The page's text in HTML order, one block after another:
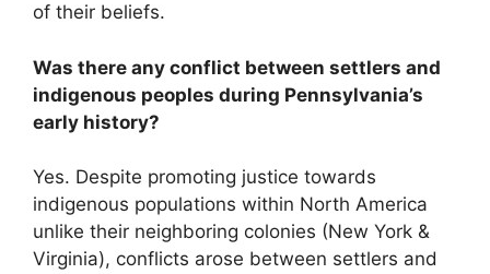
of their beliefs.
Was there any conflict between settlers and
indigenous peoples during Pennsylvania’s
early history?
Yes. Despite promoting justice towards
indigenous populations within North America
unlike their neighboring colonies (New York &
Virginia), conflicts arose between settlers and